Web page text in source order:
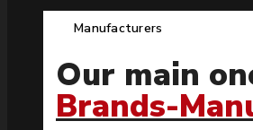
Manufacturers
Our main
Brands-